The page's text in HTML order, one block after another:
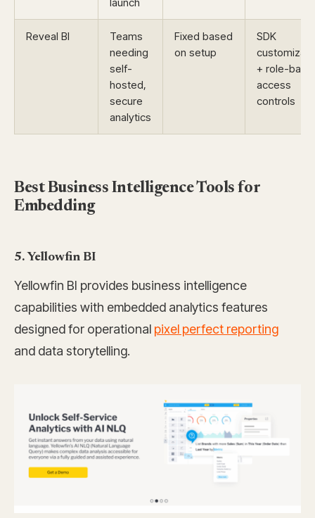
launch
Reveal BI
Teams
needing
self-
hosted,
secure
analytics
Fixed based
on setup
SDK
+ role-
access
controls
Best Business Intelligence Tools for
Embedding
5. Yellowfin BI
Yellowfin BI provides business intelligence
capabilities with embedded analytics features
designed for operational pixel perfect reporting
and data storytelling.